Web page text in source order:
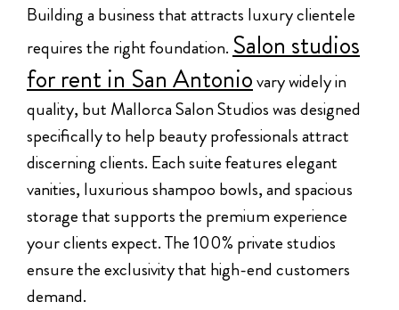
Building a business that attracts luxury clientele
requires the right foundation. Salon studios
for rent in San Antoniovary widely in
quality, but Mallorca Salon Studios was designed
specifically to help beauty professionals attract
discerning clients. Each suite features elegant
vanities, luxurious shampoo bowls, and spacious
storage that supports the premium experience
your clients expect. The 100% private studios
ensure the exclusivity that high-end customers
demand.